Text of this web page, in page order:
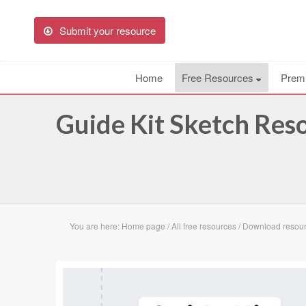
Submit your resource
Home Free Resources
Guide Kit Sketch
You are here: Home page /All free resources/ Download